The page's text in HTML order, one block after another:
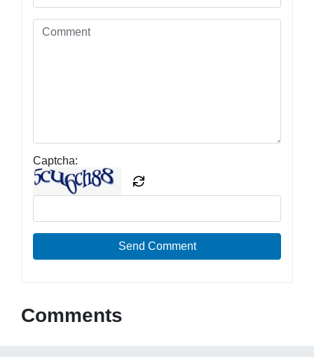
Captcha:
Send Comment
Comments